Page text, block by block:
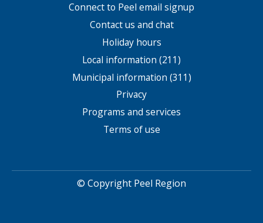
Connect to Peel email signup
Contact us and chat
Holiday hours
Local information (211)
Municipal information (311)
Privacy
Programs and services
Terms of use
© Copyright Peel Region